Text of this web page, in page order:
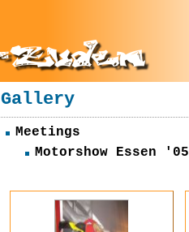
Gallery
Meetings
Motorshow Essen '05